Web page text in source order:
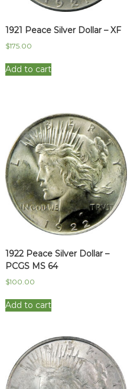
1921 Peace Silver Dollar – XF
$175.00
Add to cart
1922 Peace Silver Dollar –
PCGS MS 64
$100.00
Add to cart